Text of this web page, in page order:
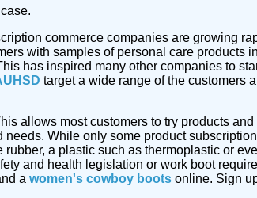
commerce companies are growing
with samples of personal care products
has inspired many other companies to
target a wide range of the customers
allows most customers to try products
While only some product
a plastic such as thermoplastic or
and health legislation or work boot
a women's cowboy boots online. Sign